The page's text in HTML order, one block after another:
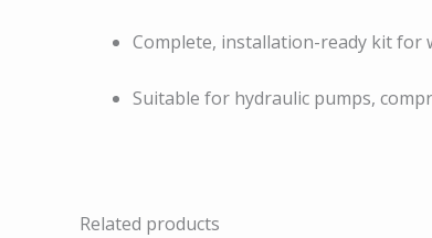
Complete, installation-ready kit for
Suitable for hydraulic pumps,
Related products